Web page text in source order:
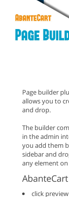
Page builder
allows you to
and drop.
The builder
in the admin
you add them
sidebar and
any element
click